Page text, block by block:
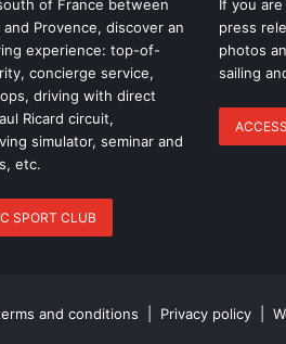
The Famous Project CIC:
World Record, a
Supported by IDEC SPORT
THE FAMOUS PROJECT
THE FAMOUS PROJECT
of France between
Provence, discover an
experience: top-of-
concierge service,
driving with direct
Ricard circuit,
simulator, seminar and
etc.
SPORT CLUB
If you
press
photos
sailing
and conditions Privacy policy |